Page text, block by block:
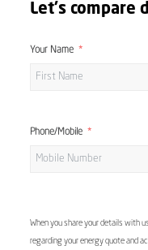
Let's compare
Your Name
Phone/Mobile
When you share your details with
regarding your energy quote and